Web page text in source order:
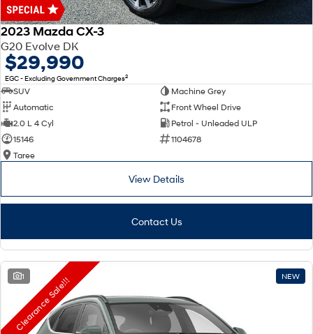
2023 Mazda CX-3
G20 Evolve DK
$29,990
EGC - Excluding Government Charges2
SUV
Machine Grey
Automatic
Front Wheel Drive
2.0 L 4 Cyl
Petrol - Unleaded ULP
15146
1104678
Taree
View Details
Contact Us
1 NEW
Clearance Sale!!!